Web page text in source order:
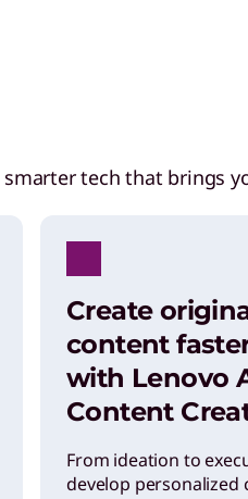
tech that brings
Create
content
with Lenovo
Content
From ideation to
develop personalized